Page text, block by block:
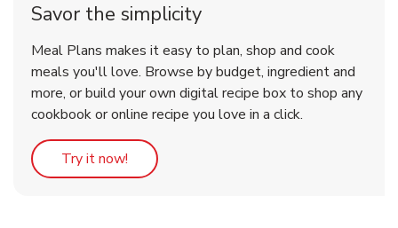
Savor the simplicity
Meal Plans makes it easy to plan, shop and cook
meals you'll love. Browse by budget, ingredient and
more, or build your own digital recipe box to shop any
cookbook or online recipe you love in a click.
Try it now! Link Opens in New Tab